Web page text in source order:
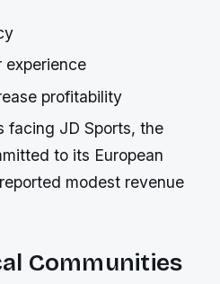
experience
profitability
facing JD Sports, the
to its European
modest revenue
Communities